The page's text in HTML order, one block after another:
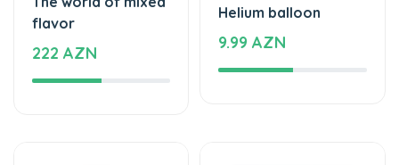
flavor
222 AZN
Helium balloon
9.99 AZN